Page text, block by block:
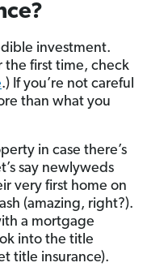
investment.
the first time, check
.) If you’re not careful
than what you
in case there’s
say newlyweds
very first home on
(amazing, right?).
a mortgage
into the title
title insurance).